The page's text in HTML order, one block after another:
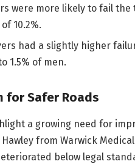
were more likely to fail
10.2%.
had a slightly higher
1.5% of men.
for Safer Roads
a growing need for
from Warwick
below legal